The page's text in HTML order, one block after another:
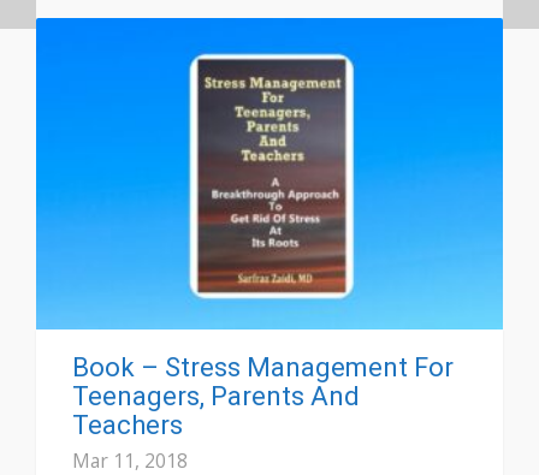
Book – Stress Management For
Teenagers, Parents And
Teachers
Mar 11, 2018